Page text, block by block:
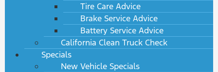
Tire Care Advice
Brake Service Advice
Battery Service Advice
California Clean Truck Check
Specials
New Vehicle Specials